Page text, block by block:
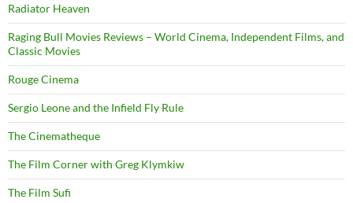
Radiator Heaven
Raging Bull Movies Reviews – World Cinema, Independent Films, and
Classic Movies
Rouge Cinema
Sergio Leone and the Infield Fly Rule
The Cinematheque
The Film Corner with Greg Klymkiw
The Film Sufi